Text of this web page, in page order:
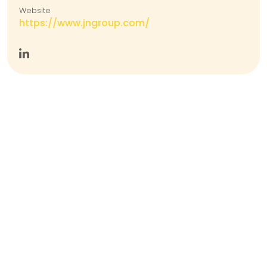
Website
https://www.jngroup.com/